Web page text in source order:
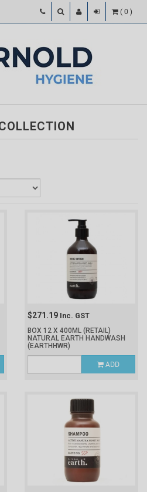
(0 )
$271.19 Inc. GST
BOX 12 X 400ML (RETAIL)
NATURAL EARTH HANDWASH
(EARTHHWR)
ADD